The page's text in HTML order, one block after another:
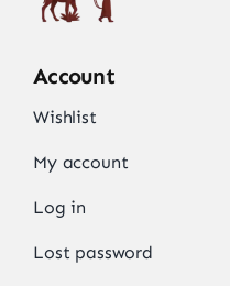
Account
Wishlist
My account
Log in
Lost password